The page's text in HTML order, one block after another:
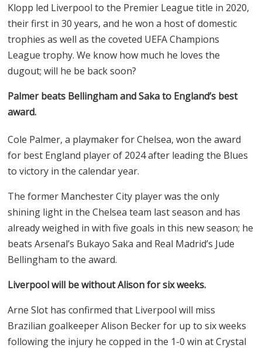
Klopp led Liverpool to the Premier League title in 2020,
their first in 30 years, and he won a host of domestic
trophies as well as the coveted UEFA Champions
League trophy. We know how much he loves the
dugout; will he be back soon?
Palmer beats Bellingham and Saka to England’s best
award.
Cole Palmer, a playmaker for Chelsea, won the award
for best England player of 2024 after leading the Blues
to victory in the calendar year.
The former Manchester City player was the only
shining light in the Chelsea team last season and has
already weighed in with five goals in this new season; he
beats Arsenal’s Bukayo Saka and Real Madrid’s Jude
Bellingham to the award.
Liverpool will be without Alison for six weeks.
Arne Slot has confirmed that Liverpool will miss
Brazilian goalkeeper Alison Becker for up to six weeks
following the injury he copped in the 1-0 win at Crystal